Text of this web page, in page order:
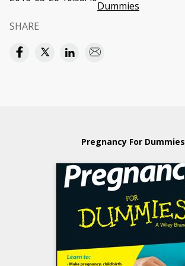
Dummies
SHARE
Pregnancy For Dummies